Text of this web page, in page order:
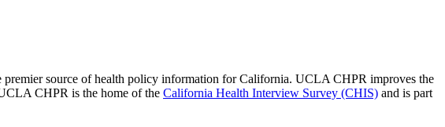
premier source of health policy information for California. UCLA CHPR improves the
CHPR is the home of the California Health Interview Survey (CHIS) and is part